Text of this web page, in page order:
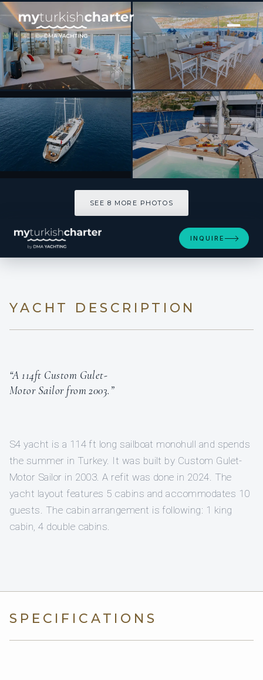
[ SAILING YACHT · BUILT 2003 ]
S4
SEE 8 MORE PHOTOS
INQUIRE
YACHT DESCRIPTION
“A 114ft Custom Gulet-
Motor Sailor from 2003.”
S4 yacht is a 114 ft long sailboat monohull and spends
the summer in Turkey. It was built by Custom Gulet-
Motor Sailor in 2003. A refit was done in 2024. The
yacht layout features 5 cabins and accommodates 10
guests. The cabin arrangement is following: 1 king
cabin, 4 double cabins.
SPECIFICATIONS